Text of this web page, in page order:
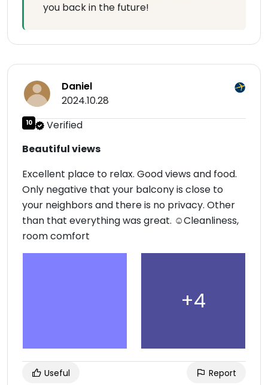
you back in the future!
Daniel
2024.10.28
10
Verified
Beautiful views
Excellent place to relax. Good views and food.
Only negative that your balcony is close to
your neighbors and there is no privacy. Other
than that everything was great. ☺Cleanliness,
room comfort
Useful Report